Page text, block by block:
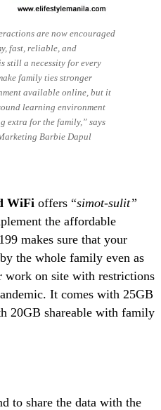
are now encouraged
fast, reliable, and
still a necessity for every
family ties stronger
available online, but it
learning environment
extra for the family,” says
Barbie Dapul
WiFi offers “simot-sulit”
the affordable
makes sure that your
the whole family even as
work on site with restrictions
It comes with 25GB
20GB shareable with family
to share the data with the